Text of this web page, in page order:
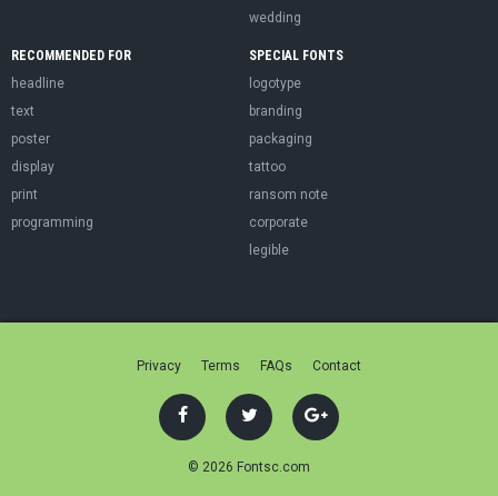
wedding
RECOMMENDED FOR
headline
text
poster
display
print
programming
SPECIAL FONTS
logotype
branding
packaging
tattoo
ransom note
corporate
legible
Privacy Terms FAQs Contact
© 2026 Fontsc.com